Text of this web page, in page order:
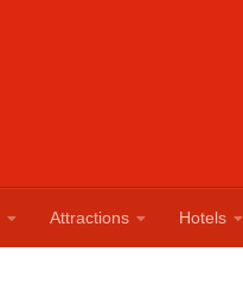
Attractions Hotels